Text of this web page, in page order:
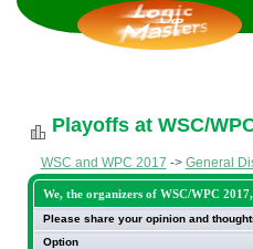
Playoffs at WSC/
WSC and WPC 2017 -> General
We, the organizers of WSC/WPC
Please share your opinion and
Option